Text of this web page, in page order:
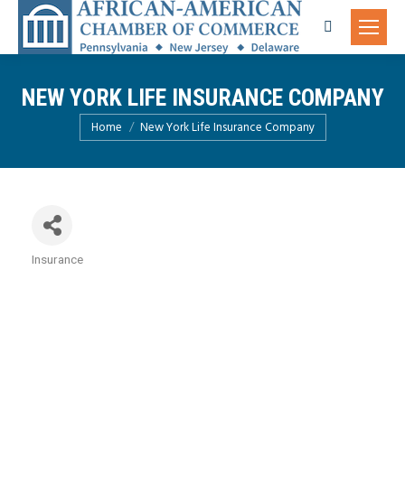
Search:
NEW YORK LIFE INSURANCE COMPANY
You are here:
Home New York Life Insurance Company
Insurance